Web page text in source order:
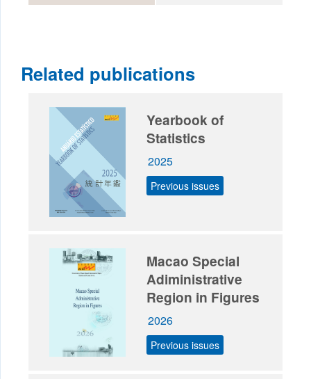
Related publications
Yearbook of
Statistics
2025
Previous issues
Macao Special
Adiministrative
Region in Figures
2026
Previous issues